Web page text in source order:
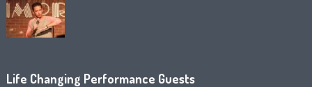
Life Changing Performance Guests